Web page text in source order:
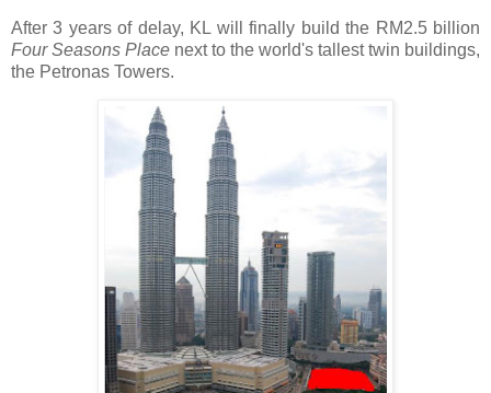
After 3 years of delay, KL will finally build the RM2.5 billion
Four Seasons Place next to the world's tallest twin buildings,
the Petronas Towers.